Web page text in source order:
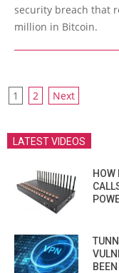
security breach that
million in Bitcoin.
POSTS
1 2 Next
LATEST VIDEOS
HOW